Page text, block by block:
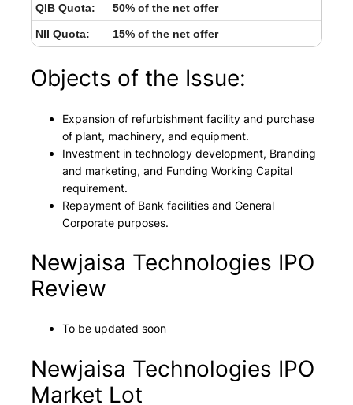
QIB Quota: 50% of the net offer
NII Quota: 15% of the net offer
Objects of the Issue:
Expansion of refurbishment facility and purchase
of plant, machinery, and equipment.
Investment in technology development, Branding
and marketing, and Funding Working Capital
requirement.
Repayment of Bank facilities and General
Corporate purposes.
Newjaisa Technologies IPO
Review
To be updated soon
Newjaisa Technologies IPO
Market Lot